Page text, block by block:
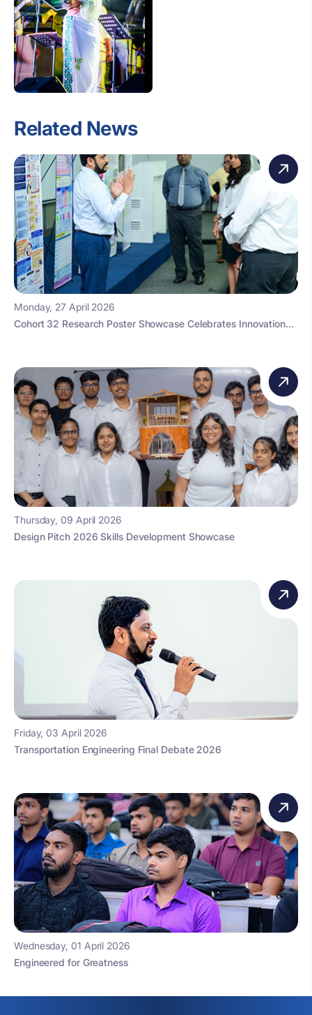
Related News
Monday, 27 April 2026
Cohort 32 Research Poster Showcase Celebrates Innovation...
Thursday, 09 April 2026
Design Pitch 2026 Skills Development Showcase
Friday, 03 April 2026
Transportation Engineering Final Debate 2026
Wednesday, 01 April 2026
Engineered for Greatness